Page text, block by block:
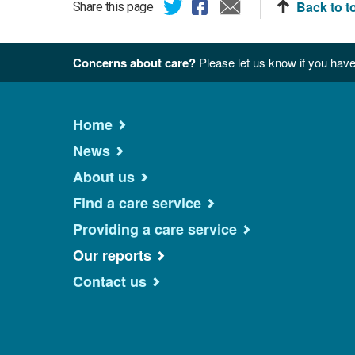
Share this page Back to
Concerns about care? Please let us know if you
Home
News
About us
Find a care service
Providing a care service
Our reports
Contact us